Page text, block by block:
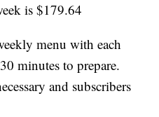
is $179.64
menu with each
minutes to prepare.
and subscribers